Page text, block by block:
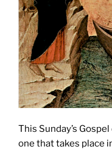
This Sunday’s
one that takes place